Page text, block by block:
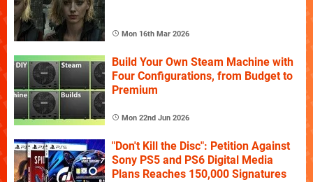
Mon 16th Mar 2026
Build Your Own Steam Machine with
Four Configurations, from Budget to
Premium
Mon 22nd Jun 2026
"Don't Kill the Disc": Petition Against
Sony PS5 and PS6 Digital Media
Plans Reaches 150,000 Signatures